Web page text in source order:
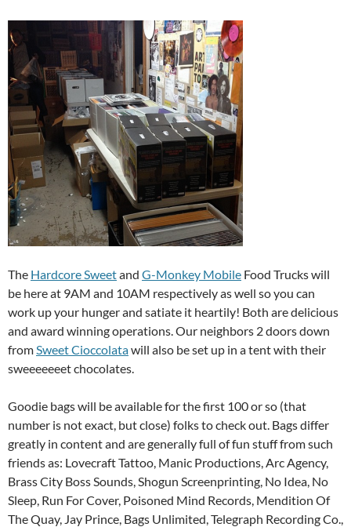
The Hardcore Sweetand G-Monkey Mobile Food Trucks will
be here at 9AM and 10AM respectively as well so you can
work up your hunger and satiate it heartily! Both are delicious
and award winning operations. Our neighbors 2 doors down
fromSweet Cioccolatawill also be set up in a tent with their
sweeeeeeet chocolates.
Goodie bags will be available for the first 100 or so (that
number is not exact, but close) folks to check out. Bags differ
greatly in content and are generally full of fun stuff from such
friends as: Lovecraft Tattoo, Manic Productions, Arc Agency,
Brass City Boss Sounds, Shogun Screenprinting, No Idea, No
Sleep, Run For Cover, Poisoned Mind Records, Mendition Of
The Quay, Jay Prince, Bags Unlimited, Telegraph Recording Co.,